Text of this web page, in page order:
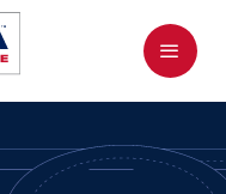
Menu